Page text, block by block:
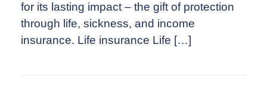
for its lasting impact – the gift of protection
through life, sickness, and income
insurance. Life insurance Life […]